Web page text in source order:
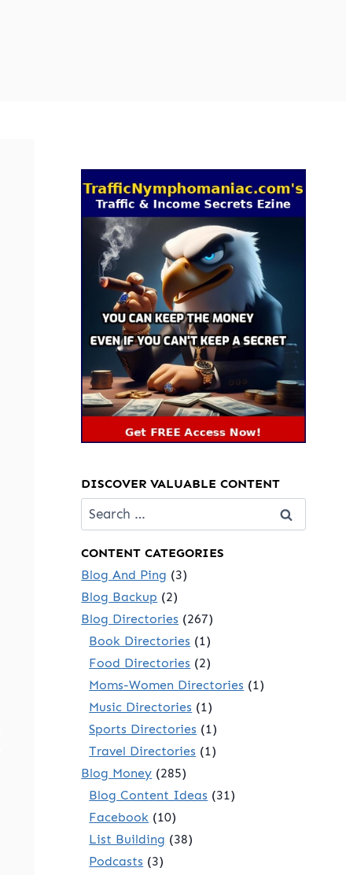
DISCOVER VALUABLE CONTENT
Search
for:
CONTENT CATEGORIES
Blog And Ping (3)
Blog Backup (2)
Blog Directories (267)
Book Directories (1)
Food Directories (2)
Moms-Women Directories (1)
Music Directories (1)
Sports Directories (1)
Travel Directories (1)
Blog Money (285)
Blog Content Ideas (31)
Facebook (10)
List Building (38)
Podcasts (3)